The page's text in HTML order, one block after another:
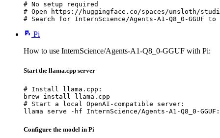
# No setup required
# Open https://huggingface.co/spaces/unsloth/
# Search for InternScience/Agents-A1-Q8_0-GGUF
Pi
How to use InternScience/Agents-A1-Q8_0-GGUF with Pi:
Start the llama.cpp server
# Install llama.cpp:
brew install llama.cpp
# Start a local OpenAI-compatible server:
llama serve -hf InternScience/Agents-A1-Q8_0-
Configure the model in Pi